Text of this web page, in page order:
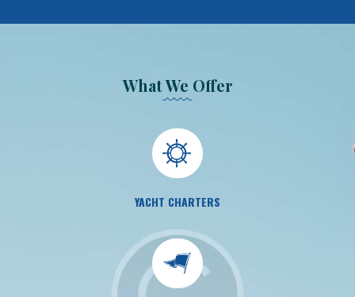
What We Offer
YACHT CHARTERS